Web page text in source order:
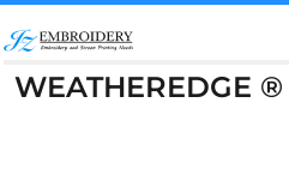
WEATHEREDGE